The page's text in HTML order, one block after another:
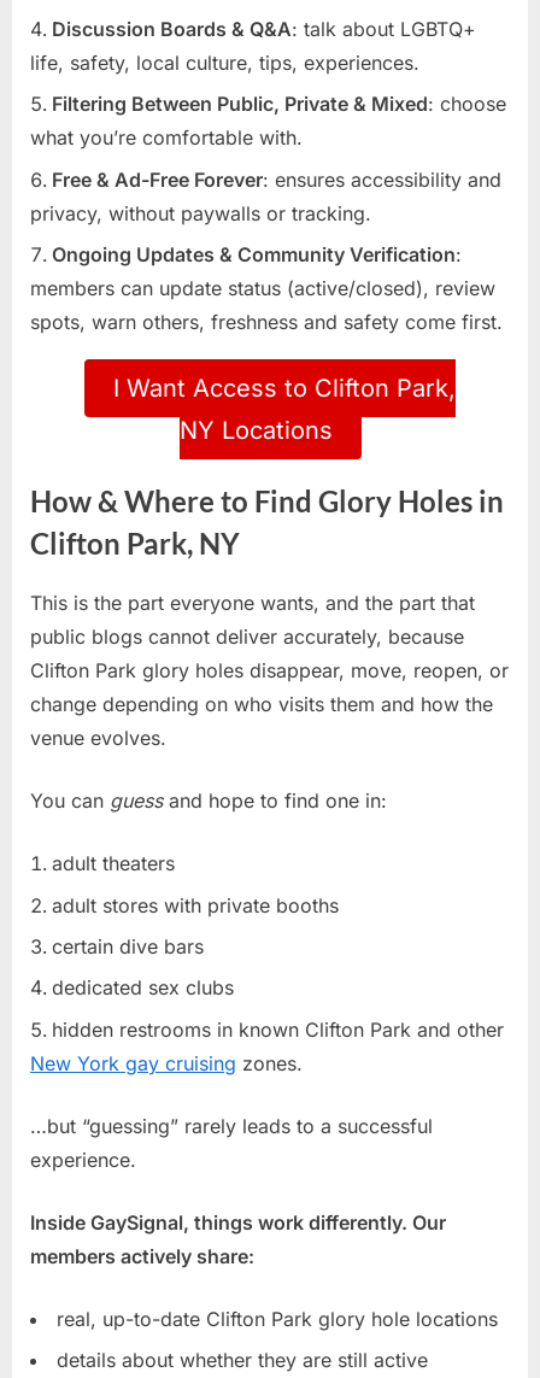
Discussion Boards & Q&A: talk about LGBTQ+
life, safety, local culture, tips, experiences.
Filtering Between Public, Private & Mixed: choose
what you’re comfortable with.
Free & Ad-Free Forever: ensures accessibility and
privacy, without paywalls or tracking.
Ongoing Updates & Community Verification:
members can update status (active/closed), review
spots, warn others, freshness and safety come first.
I Want Access to Clifton Park,
NY Locations
How & Where to Find Glory Holes in
Clifton Park, NY
This is the part everyone wants, and the part that
public blogs cannot deliver accurately, because
Clifton Park glory holes disappear, move, reopen, or
change depending on who visits them and how the
venue evolves.
You can guessand hope to find one in:
adult theaters
adult stores with private booths
certain dive bars
dedicated sex clubs
hidden restrooms in known Clifton Park and other
New York gay cruising zones.
…but “guessing” rarely leads to a successful
experience.
Inside GaySignal, things work differently. Our
members actively share:
real, up-to-date Clifton Park glory hole locations
details about whether they are still active